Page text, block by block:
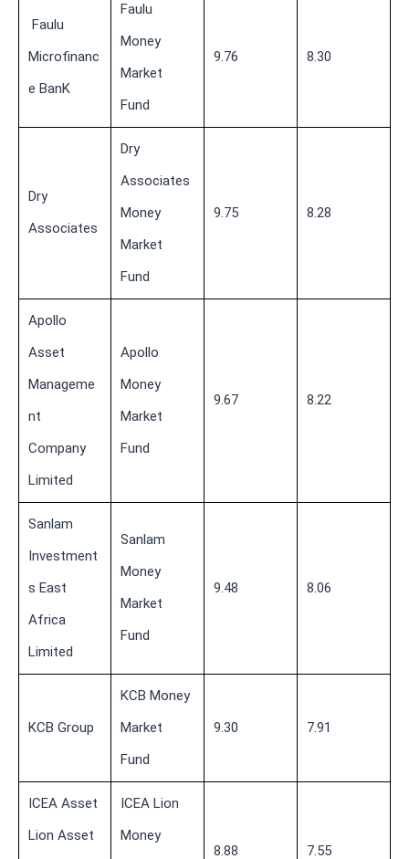
Faulu
Microfinanc
e BanK
Faulu
Money
Market
Fund
9.76 8.30
Dry
Associates
Dry
Associates
Money
Market
Fund
9.75 8.28
Apollo
Asset
Manageme
nt
Company
Limited
Apollo
Money
Market
Fund
9.67 8.22
Sanlam
Investment
s East
Africa
Limited
Sanlam
Money
Market
Fund
9.48 8.06
KCB Group
KCB Money
Market
Fund
9.30 7.91
ICEA Asset
Lion Asset
ICEA Lion
Money
8.88
7.55